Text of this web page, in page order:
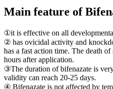
Main feature of
①it is effective on all
② has ovicidal activity and
has a fast action time. The death
hours after application.
③The duration of bifenazate is
validity can reach 20-25 days.
④ Bifenazate is not affected by